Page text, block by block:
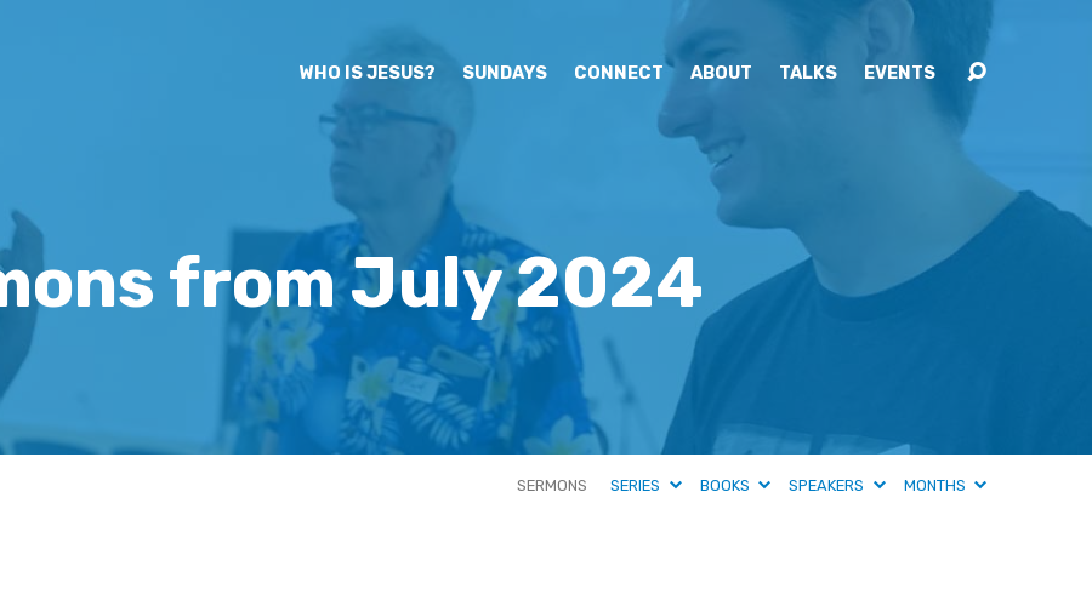
WHO IS JESUS? SUNDAYS CONNECT ABOUT TALKS EVENTS
from July 2024
SERMONS SERIES BOOKS SPEAKERS MONTHS